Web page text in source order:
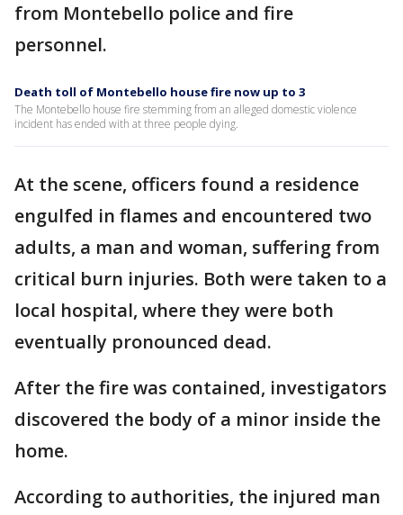
from Montebello police and fire
personnel.
Death toll of Montebello house fire now up to 3
The Montebello house fire stemming from an alleged domestic violence
incident has ended with at three people dying.
At the scene, officers found a residence
engulfed in flames and encountered two
adults, a man and woman, suffering from
critical burn injuries. Both were taken to a
local hospital, where they were both
eventually pronounced dead.
After the fire was contained, investigators
discovered the body of a minor inside the
home.
According to authorities, the injured man